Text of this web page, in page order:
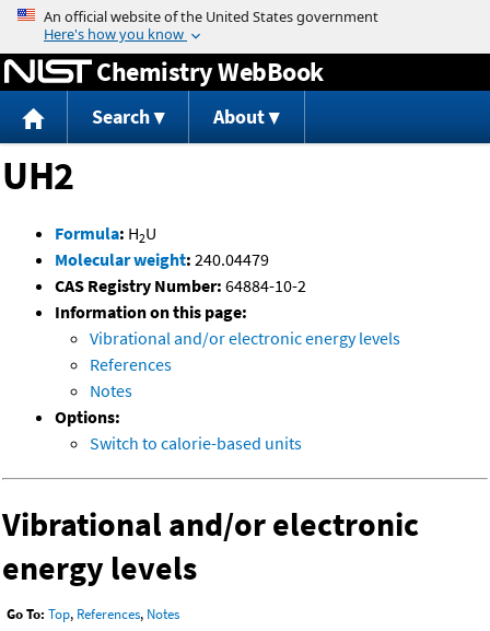
Jump to content
Chemistry WebBook
Search About
UH2
Formula: H2U
Molecular weight: 240.04479
CAS Registry Number: 64884-10-2
Information on this page:
Vibrational and/or electronic energy levels
References
Notes
Options:
Switch to calorie-based units
Vibrational and/or electronic
energy levels
Go To: Top, References, Notes